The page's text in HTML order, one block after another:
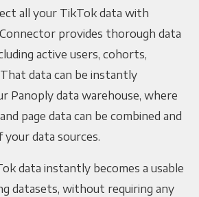
all your TikTok data with
Connector provides thorough data
active users, cohorts,
data can be instantly
Panoply data warehouse, where
page data can be combined and
data sources.
data instantly becomes a usable
datasets, without requiring any